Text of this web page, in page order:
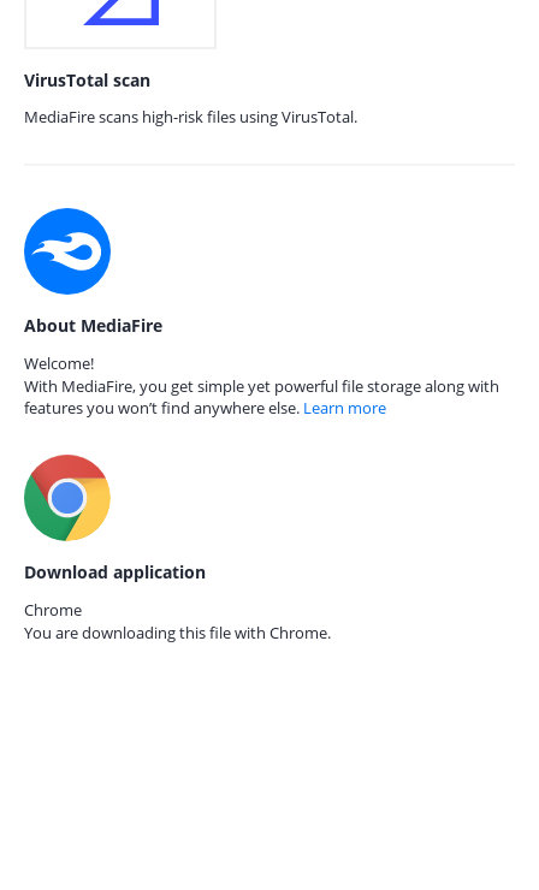
VirusTotal scan
MediaFire scans high-risk files using VirusTotal.
About MediaFire
Welcome!
With MediaFire, you get simple yet powerful file storage along with
features you won’t find anywhere else. Learn more
Download application
Chrome
You are downloading this file with Chrome.